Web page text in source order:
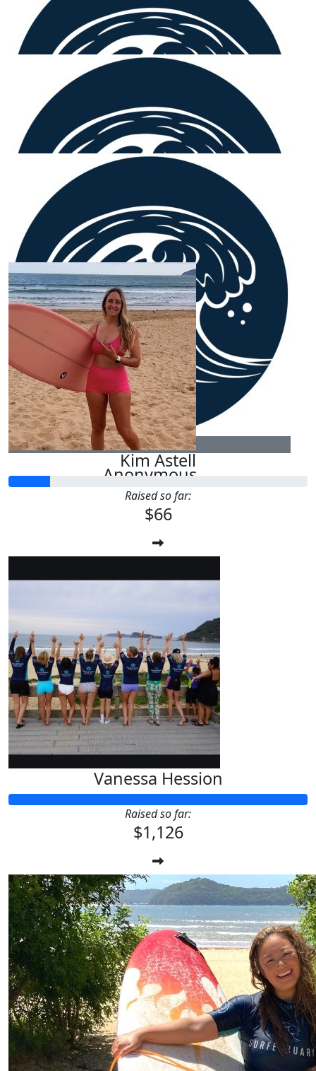
106.12
Glenn Heenan
What a great way to support curing cancer
54.12
Nathaniel Heenan
Good luck Tish love you
$25
Anonymous
Our Team Members
Kim Astell
Raised so far:
$66
Vanessa Hession
Raised so far:
$1,126